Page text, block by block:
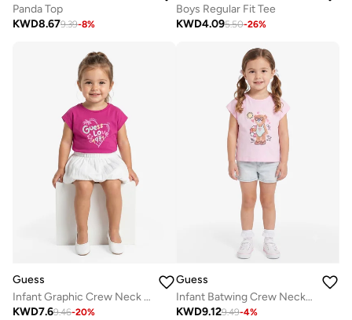
Panda Top
KWD8.679.39-8%
Boys Regular Fit Tee
KWD4.095.50-26%
Guess
Infant Graphic Crew Neck T-Shirt
KWD7.69.46-20%
Guess
Infant Batwing Crew Neck T-Shirt
KWD9.129.49-4%